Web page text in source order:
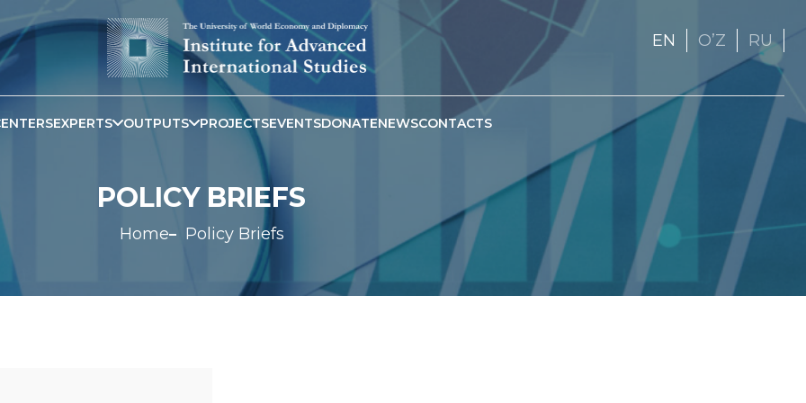
EN OʼZ RU
EXPERTS OUTPUTS PROJECTSEVENTSDONATENEWSCONTACTS
POLICY BRIEFS
Home Policy Briefs